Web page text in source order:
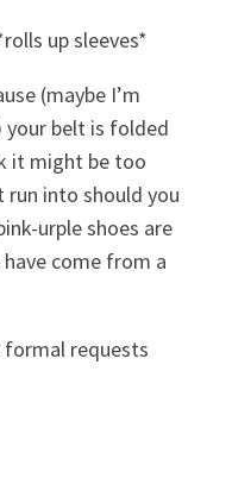
up sleeves*
(maybe I’m
belt is folded
it might be too
into should you
urple shoes are
come from a
requests